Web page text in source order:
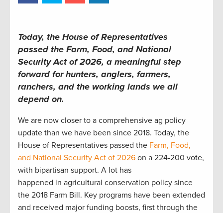
Today, the House of Representatives
passed the Farm, Food, and National
Security Act of 2026, a meaningful step
forward for hunters, anglers, farmers,
ranchers, and the working lands we all
depend on.
We are now closer to a comprehensive ag policy
update than we have been since 2018. Today, the
House of Representatives passed the Farm, Food,
and National Security Act of 2026 on a 224-200 vote,
with bipartisan support. A lot has
happened in agricultural conservation policy since
the 2018 Farm Bill. Key programs have been extended
and received major funding boosts, first through the